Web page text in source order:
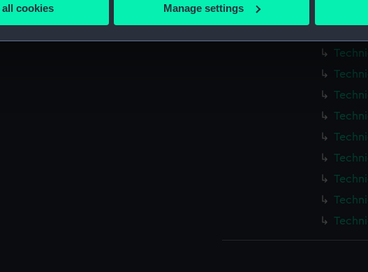
cookies to remember your preferences, understand how our
all cookies Manage settings